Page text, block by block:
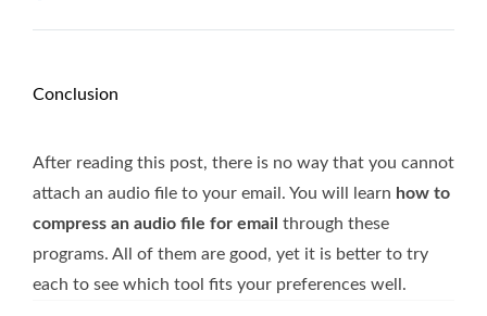
Conclusion
After reading this post, there is no way that you cannot
attach an audio file to your email. You will learn how to
compress an audio file for email through these
programs. All of them are good, yet it is better to try
each to see which tool fits your preferences well.